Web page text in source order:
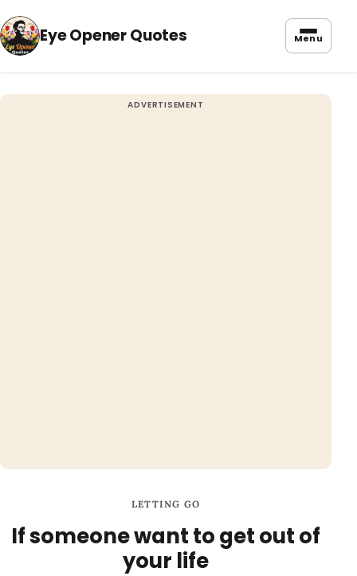
Eye Opener Quotes Menu
LETTING GO
If someone want to get out of
your life